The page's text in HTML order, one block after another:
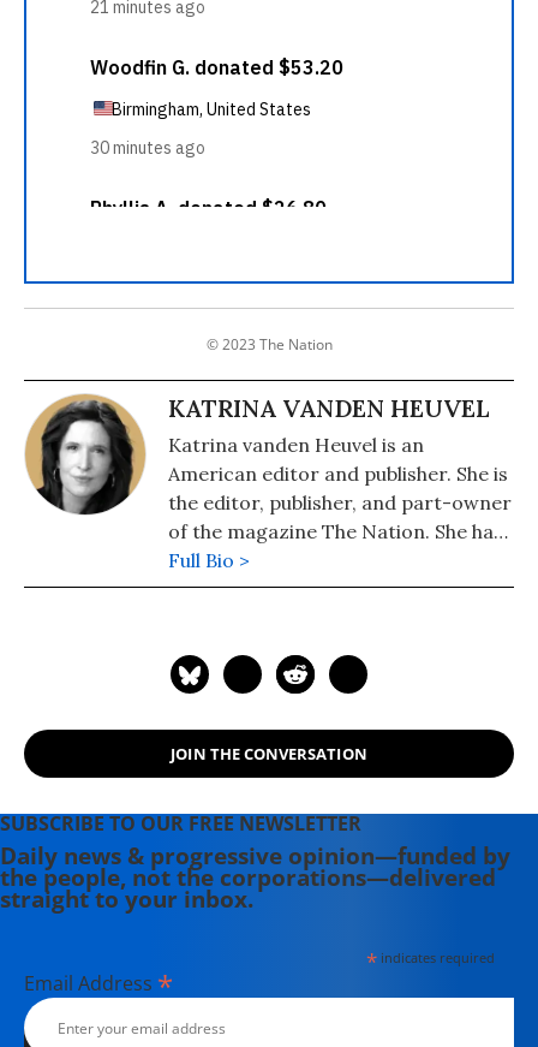
© 2023 The Nation
KATRINA VANDEN HEUVEL
Katrina vanden Heuvel is an
American editor and publisher. She is
the editor, publisher, and part-owner
of the magazine The Nation. She has
been the magazine's editor since
1995.
Full Bio >
JOIN THE CONVERSATION
SUBSCRIBE TO OUR FREE NEWSLETTER
Daily news & progressive opinion—funded by
the people, not the corporations—delivered
straight to your inbox.
*indicates required
Email Address *